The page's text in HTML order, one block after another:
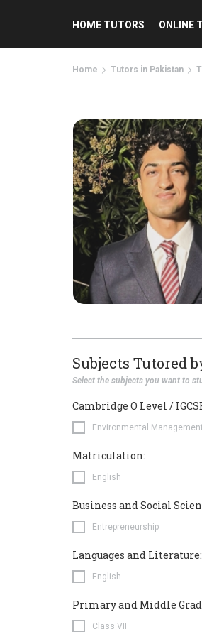
HOME TUTORS ONLINE
Home Tutors in Pakistan
Subjects Tutored
Select the subjects you want to
Cambridge O Level /
Environmental Management
Matriculation:
English
Business and Social
Entrepreneurship
Languages and Literature:
English
Primary and Middle
Class VII